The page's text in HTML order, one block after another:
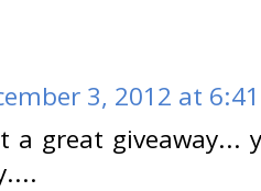
3, 2012 at
a great giveaway...